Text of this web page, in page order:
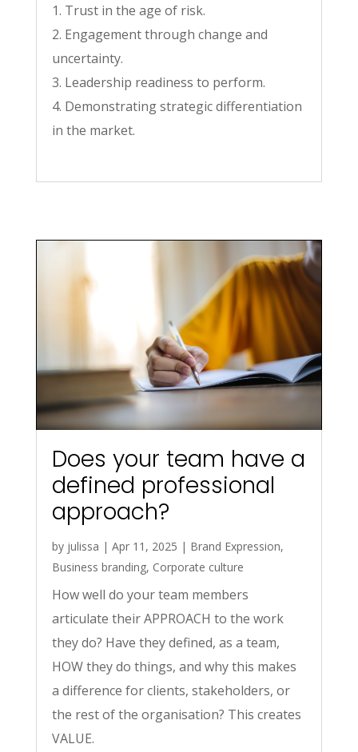
1. Trust in the age of risk.
2. Engagement through change and
uncertainty.
3. Leadership readiness to perform.
4. Demonstrating strategic differentiation
in the market.
Does your team have a
defined professional
approach?
by julissa | Apr 11, 2025 | Brand Expression,
Business branding, Corporate culture
How well do your team members
articulate their APPROACH to the work
they do? Have they defined, as a team,
HOW they do things, and why this makes
a difference for clients, stakeholders, or
the rest of the organisation? This creates
VALUE.